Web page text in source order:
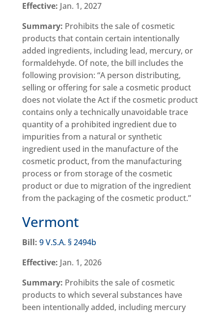
Effective: Jan. 1, 2027
Summary: Prohibits the sale of cosmetic
products that contain certain intentionally
added ingredients, including lead, mercury, or
formaldehyde. Of note, the bill includes the
following provision: “A person distributing,
selling or offering for sale a cosmetic product
does not violate the Act if the cosmetic product
contains only a technically unavoidable trace
quantity of a prohibited ingredient due to
impurities from a natural or synthetic
ingredient used in the manufacture of the
cosmetic product, from the manufacturing
process or from storage of the cosmetic
product or due to migration of the ingredient
from the packaging of the cosmetic product.”
Vermont
Bill: 9 V.S.A. § 2494b
Effective: Jan. 1, 2026
Summary: Prohibits the sale of cosmetic
products to which several substances have
been intentionally added, including mercury